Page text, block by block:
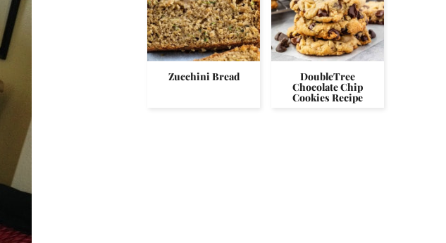
Zucchini Bread DoubleTree
Chocolate Chip
Cookies Recipe